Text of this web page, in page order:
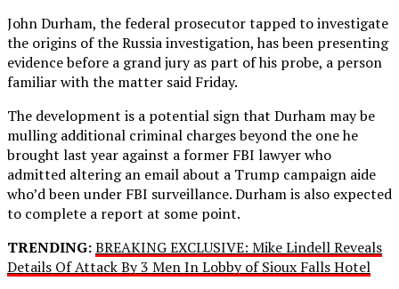
John Durham, the federal prosecutor tapped to investigate
the origins of the Russia investigation, has been presenting
evidence before a grand jury as part of his probe, a person
familiar with the matter said Friday.
The development is a potential sign that Durham may be
mulling additional criminal charges beyond the one he
brought last year against a former FBI lawyer who
admitted altering an email about a Trump campaign aide
who’d been under FBI surveillance. Durham is also expected
to complete a report at some point.
TRENDING:BREAKING EXCLUSIVE: Mike Lindell Reveals
Details Of Attack By 3 Men In Lobby of Sioux Falls Hotel